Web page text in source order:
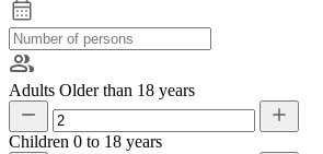
Adults Older than 18 years
Children 0 to 18 years